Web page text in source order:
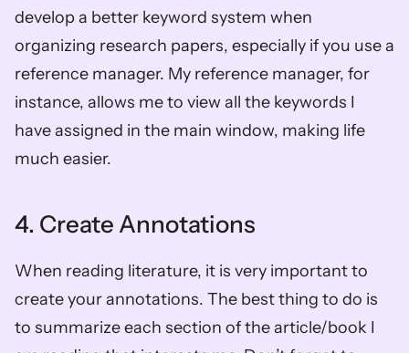
develop a better keyword system when
organizing research papers, especially if you use a
reference manager. My reference manager, for
instance, allows me to view all the keywords I
have assigned in the main window, making life
much easier.
4. Create Annotations
When reading literature, it is very important to
create your annotations. The best thing to do is
to summarize each section of the article/book I